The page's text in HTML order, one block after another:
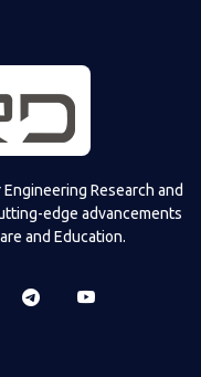
Research and
edge advancements
and Education.